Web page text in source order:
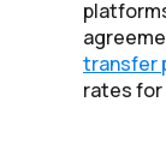
transfer
rates